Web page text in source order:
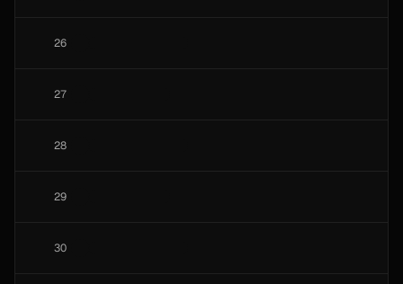
26
27
28
29
30